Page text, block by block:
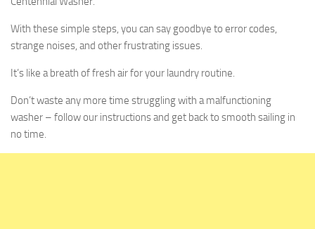
With these simple steps, you can say goodbye to error codes,
strange noises, and other frustrating issues.
It’s like a breath of fresh air for your laundry routine.
Don’t waste any more time struggling with a malfunctioning
washer – follow our instructions and get back to smooth sailing in
no time.